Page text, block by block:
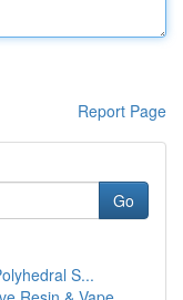
Report Page
Go
S...